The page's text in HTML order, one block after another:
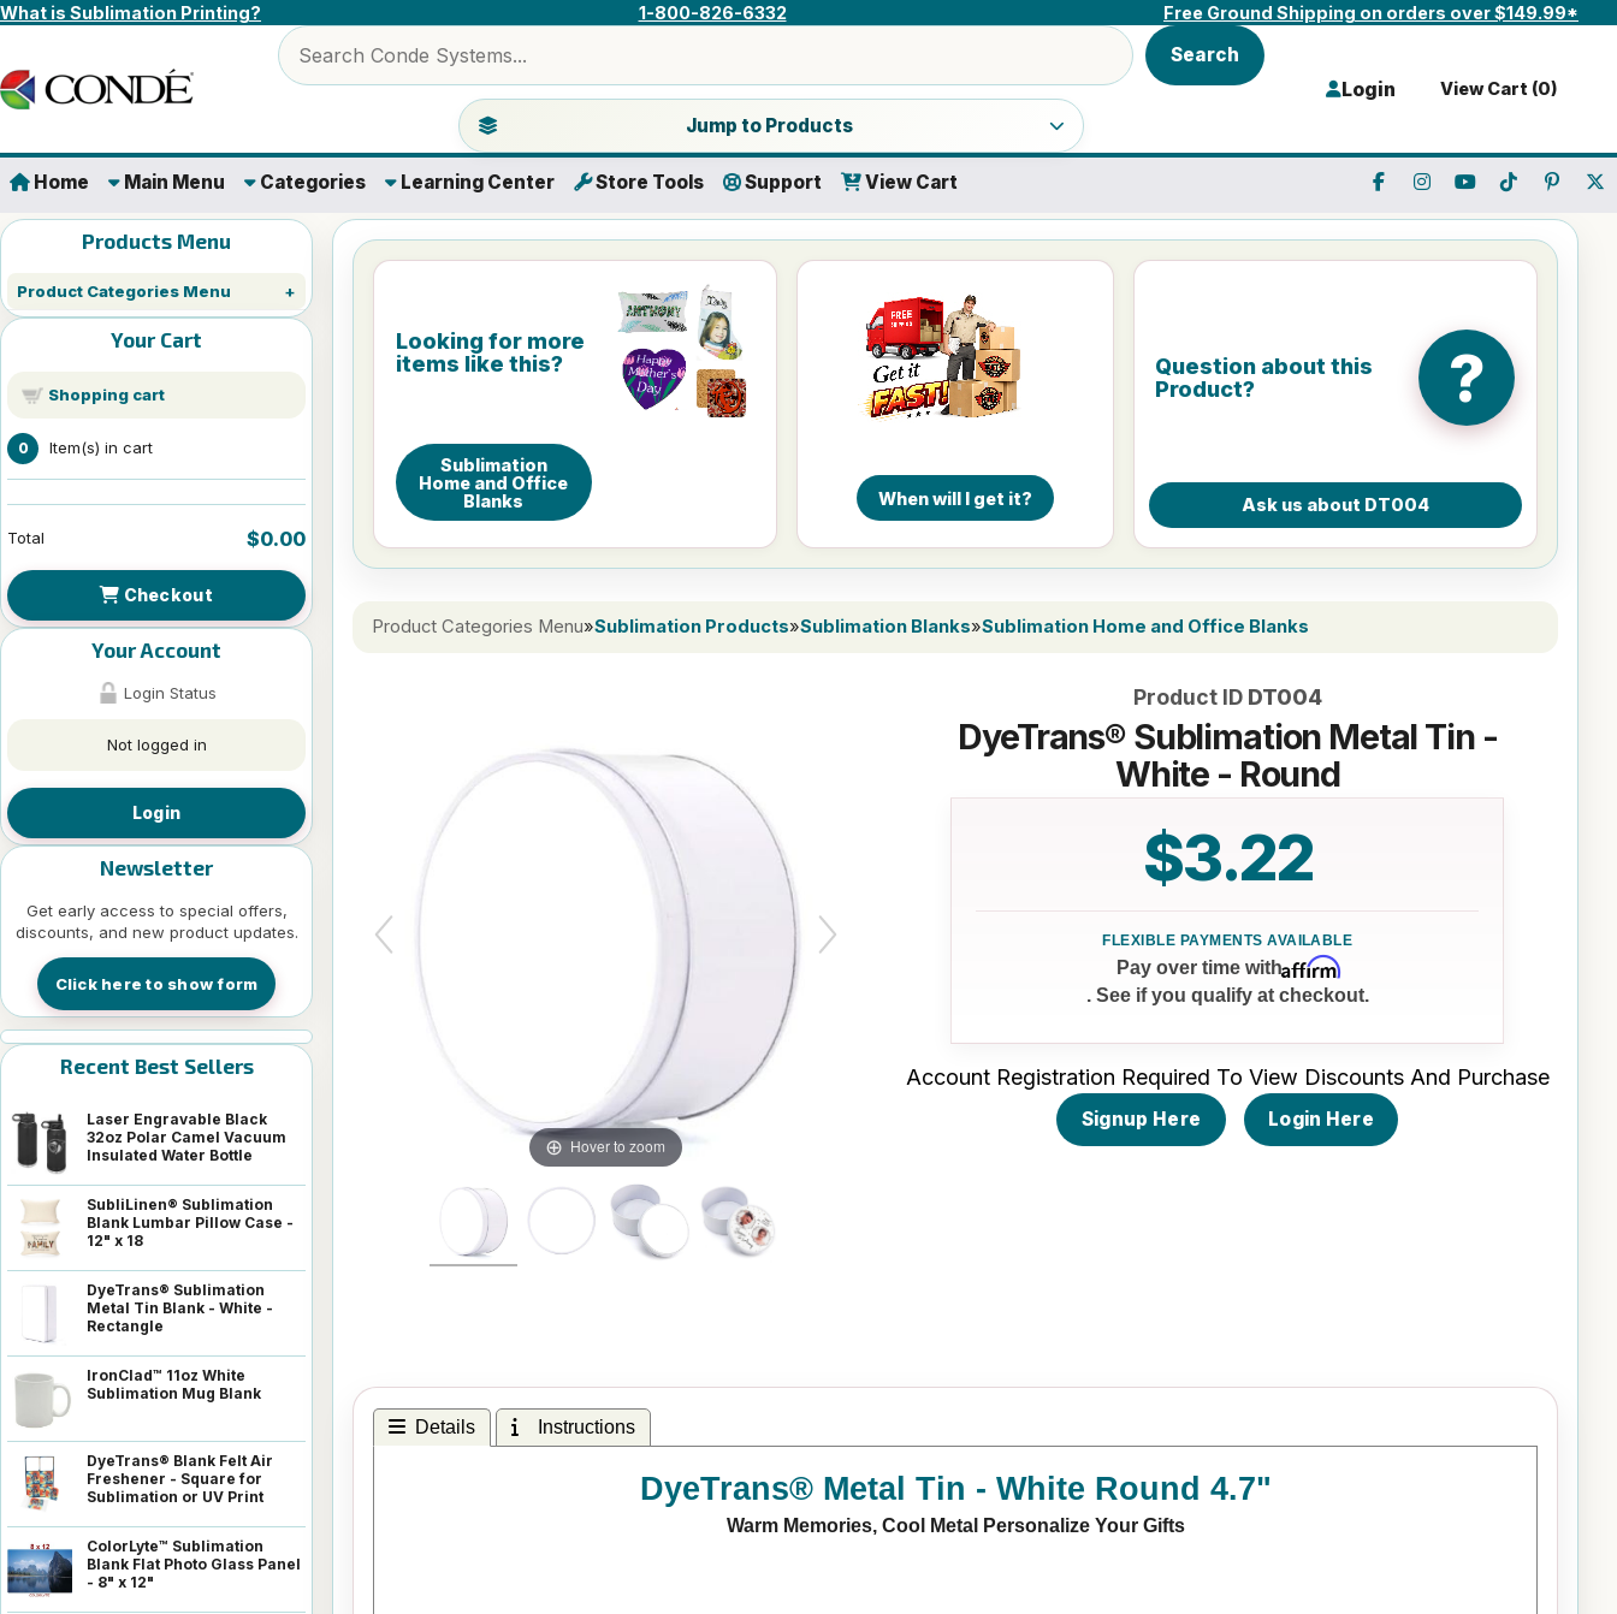
Skip to content
What is Sublimation Printing? 1-800-826-6332 Free Ground Shipping on orders over $149.99*
Search products
Search
Jump to a product category
Jump to Products
Login View Cart (0)
Home Main Menu Categories Learning Center Store Tools Support View Cart
Products Menu
Product Categories Menu
Your Cart
Shopping cart
0 Item(s) in cart
Total $0.00
Checkout
Your Account
Login Status
Not logged in
Login
Newsletter
Get early access to special offers,
discounts, and new product updates.
Click here to show form
Recent Best Sellers
Laser Engravable Black
32oz Polar Camel Vacuum
Insulated Water Bottle
SubliLinen® Sublimation
Blank Lumbar Pillow Case -
12" x 18
DyeTrans® Sublimation
Metal Tin Blank - White -
Rectangle
IronClad™ 11oz White
Sublimation Mug Blank
DyeTrans® Blank Felt Air
Freshener - Square for
Sublimation or UV Print
ColorLyte™ Sublimation
Blank Flat Photo Glass Panel
- 8" x 12"
Looking for more
items like this?
Sublimation
Home and Office
Blanks
When will I get it?
Question about this
Product?
?
Product Categories Menu»Sublimation Products»Sublimation Blanks»Sublimation Home and Office Blanks
Hover to zoom
Product ID DT004
DyeTrans® Sublimation Metal Tin -
White - Round
$3.22
Pay over time withAffirm
. See if you qualify at checkout.
Account Registration Required To View Discounts And Purchase
Signup Here Login Here
Details Instructions
DyeTrans® Metal Tin - White Round 4.7"
Warm Memories, Cool Metal Personalize Your Gifts